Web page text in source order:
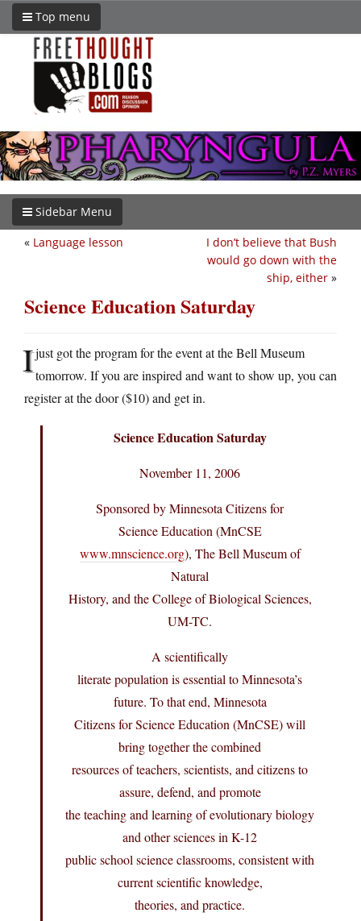
Top menu
Sidebar Menu
I don’t believe that Bush
would go down with the
ship, either »
« Language lesson
Science Education Saturday
Ijust got the program for the event at the Bell Museum
tomorrow. If you are inspired and want to show up, you can
register at the door ($10) and get in.
Science Education Saturday
November 11, 2006
Sponsored by Minnesota Citizens for
Science Education (MnCSE
www.mnscience.org), The Bell Museum of
Natural
History, and the College of Biological Sciences,
UM-TC.
A scientifically
literate population is essential to Minnesota’s
future. To that end, Minnesota
Citizens for Science Education (MnCSE) will
bring together the combined
resources of teachers, scientists, and citizens to
assure, defend, and promote
the teaching and learning of evolutionary biology
and other sciences in K-12
public school science classrooms, consistent with
current scientific knowledge,
theories, and practice.